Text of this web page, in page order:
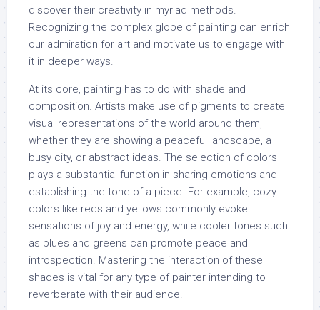
discover their creativity in myriad methods.
Recognizing the complex globe of painting can enrich
our admiration for art and motivate us to engage with
it in deeper ways.
At its core, painting has to do with shade and
composition. Artists make use of pigments to create
visual representations of the world around them,
whether they are showing a peaceful landscape, a
busy city, or abstract ideas. The selection of colors
plays a substantial function in sharing emotions and
establishing the tone of a piece. For example, cozy
colors like reds and yellows commonly evoke
sensations of joy and energy, while cooler tones such
as blues and greens can promote peace and
introspection. Mastering the interaction of these
shades is vital for any type of painter intending to
reverberate with their audience.